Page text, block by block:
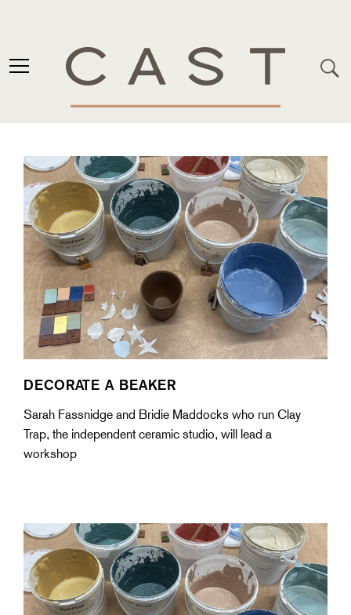
DECORATE A BEAKER
Sarah Fassnidge and Bridie Maddocks who run Clay
Trap, the independent ceramic studio, will lead a
workshop